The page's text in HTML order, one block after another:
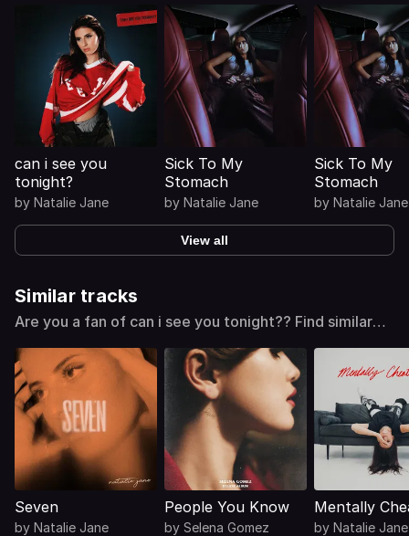
can i see you
tonight?
by Natalie Jane
Sick To My
Stomach
by Natalie Jane
Sick To My
Stomach
by Natalie Jane
View all
Similar tracks
Are you a fan of can i see you tonight?? Find similar
tracks
Seven
by Natalie Jane
People You Know
by Selena Gomez
Mentally
by Natalie Jane